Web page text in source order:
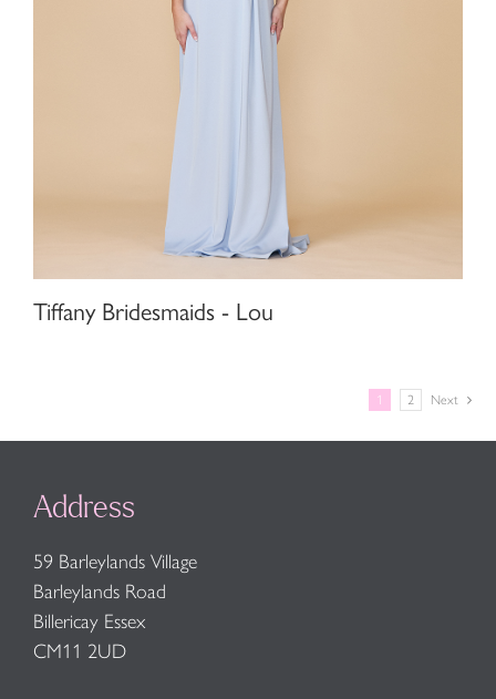
Tiffany Bridesmaids - Lou
1 2 Next
Address
59 Barleylands Village
Barleylands Road
Billericay Essex
CM11 2UD